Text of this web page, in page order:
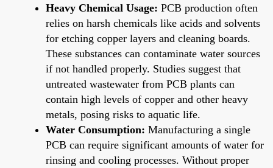
Heavy Chemical Usage: PCB production often
relies on harsh chemicals like acids and solvents
for etching copper layers and cleaning boards.
These substances can contaminate water sources
if not handled properly. Studies suggest that
untreated wastewater from PCB plants can
contain high levels of copper and other heavy
metals, posing risks to aquatic life.
Water Consumption: Manufacturing a single
PCB can require significant amounts of water for
rinsing and cooling processes. Without proper